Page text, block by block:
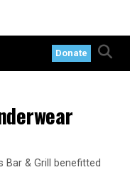
Donate
Bar & Grill benefitted